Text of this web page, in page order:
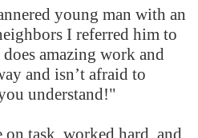
young man with an
I referred him to
amazing work and
and isn’t afraid to
understand!"